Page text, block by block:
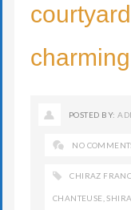
POSTED BY:
NO
CHIRAZ
CHANTEUSE ,